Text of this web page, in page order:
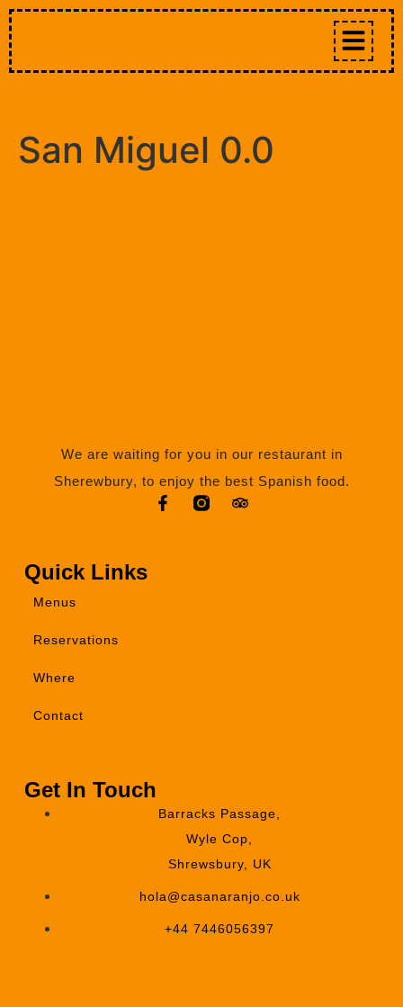
San Miguel 0.0
We are waiting for you in our restaurant in
Sherewbury, to enjoy the best Spanish food.
Quick Links
Menus
Reservations
Where
Contact
Get In Touch
Barracks Passage,
Wyle Cop,
Shrewsbury, UK
hola@casanaranjo.co.uk
+44 7446056397